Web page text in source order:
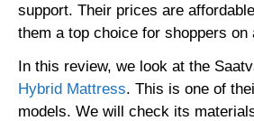
support. Their prices are
them a top choice for shoppers on
In this review, we look at the
Hybrid Mattress. This is one of
models. We will check its